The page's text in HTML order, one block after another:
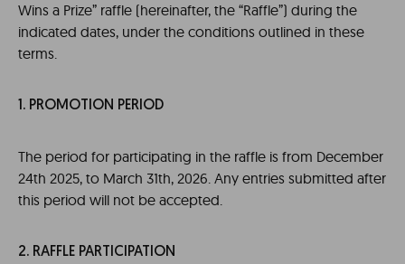
Wins a Prize” raffle (hereinafter, the “Raffle”) during the
indicated dates, under the conditions outlined in these
terms.
1. PROMOTION PERIOD
The period for participating in the raffle is from December
24th 2025, to March 31th, 2026. Any entries submitted after
this period will not be accepted.
2. RAFFLE PARTICIPATION